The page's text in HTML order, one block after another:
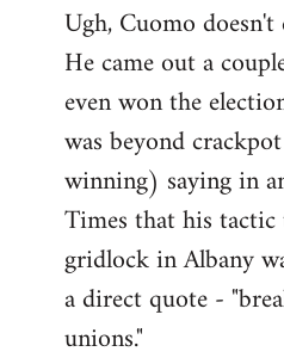
Ugh, Cuomo doesn't
He came out a
even won the
was beyond
winning) saying in
Times that his
gridlock in Albany
a direct quote -
unions."